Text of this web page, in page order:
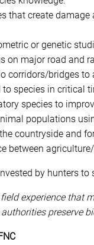
that create damage
or genetic
on major road and
corridors/bridges
species in critical
species to
populations
countryside and
between
by hunters to
experience that
preserve